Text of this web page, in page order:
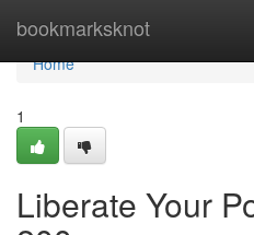
bookmarksknot
Home
Home
1
Liberate Your